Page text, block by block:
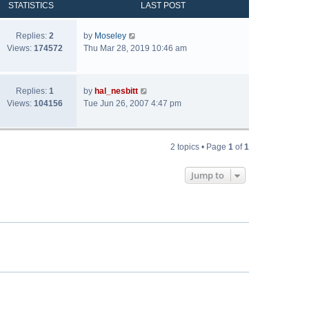
STATISTICS LAST POST
Replies: 2
Views: 174572
by Moseley
Thu Mar 28, 2019 10:46 am
Replies: 1
Views: 104156
by hal_nesbitt
Tue Jun 26, 2007 4:47 pm
2 topics • Page 1 of1
Jump to